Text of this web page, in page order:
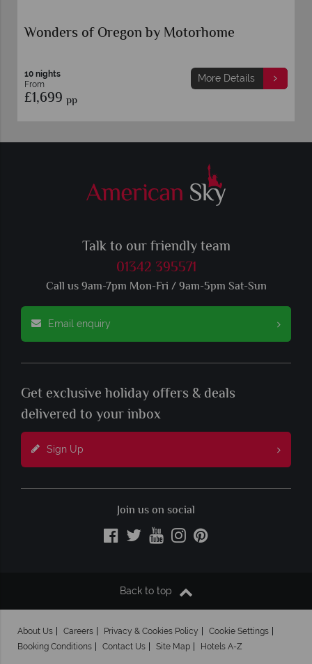
Wonders of Oregon by Motorhome
10 nights
From
£1,699 pp
More Details
Talk to our friendly team
01342 395571
Call us 9am-7pm Mon-Fri / 9am-5pm Sat-Sun
Email enquiry
Get exclusive holiday offers & deals
delivered to your inbox
Sign Up
Join us on social
Back to top
About Us Careers Privacy & Cookies Policy
Cookie Settings
Booking Conditions
Contact Us Site Map Hotels A-Z